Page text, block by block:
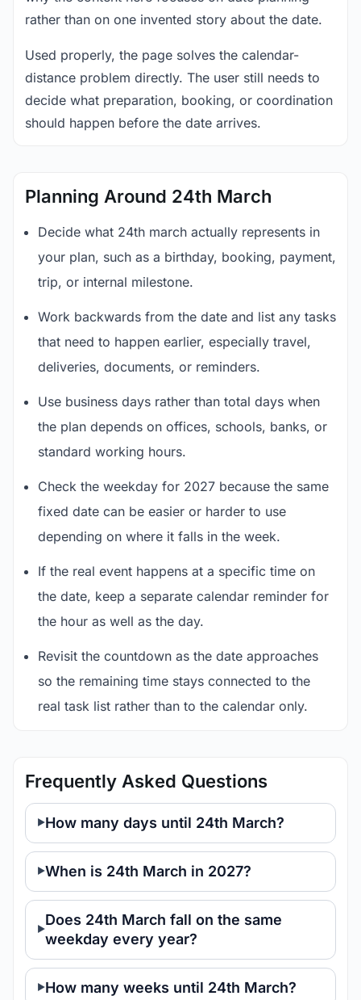
rather than on one invented story about the date.
Used properly, the page solves the calendar-
distance problem directly. The user still needs to
decide what preparation, booking, or coordination
should happen before the date arrives.
Planning Around 24th March
Decide what 24th march actually represents in
your plan, such as a birthday, booking, payment,
trip, or internal milestone.
Work backwards from the date and list any tasks
that need to happen earlier, especially travel,
deliveries, documents, or reminders.
Use business days rather than total days when
the plan depends on offices, schools, banks, or
standard working hours.
Check the weekday for 2027 because the same
fixed date can be easier or harder to use
depending on where it falls in the week.
If the real event happens at a specific time on
the date, keep a separate calendar reminder for
the hour as well as the day.
Revisit the countdown as the date approaches
so the remaining time stays connected to the
real task list rather than to the calendar only.
Frequently Asked Questions
How many days until 24th March?
When is 24th March in 2027?
Does 24th March fall on the same
weekday every year?
How many weeks until 24th March?